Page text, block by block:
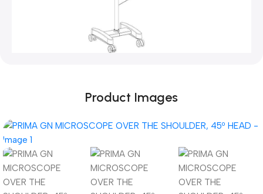
Product Images